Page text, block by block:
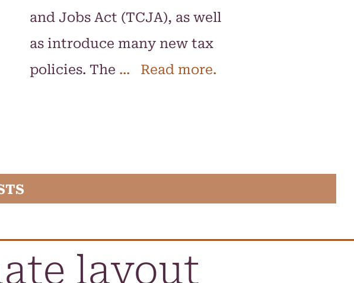
and Jobs Act (TCJA), as well
as introduce many new tax
policies. The ... Read more.
layout